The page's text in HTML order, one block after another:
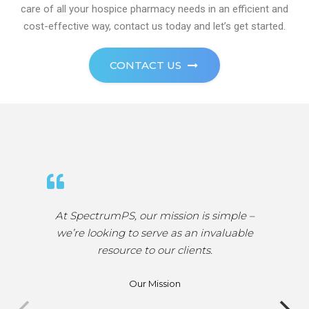
care of all your hospice pharmacy needs in an efficient and
cost-effective way, contact us today and let’s get started.
CONTACT US
At SpectrumPS, we like to envision a world
where easy medication access doesn’t
come at a high premium – especially for
is helping to push the healthcare industry